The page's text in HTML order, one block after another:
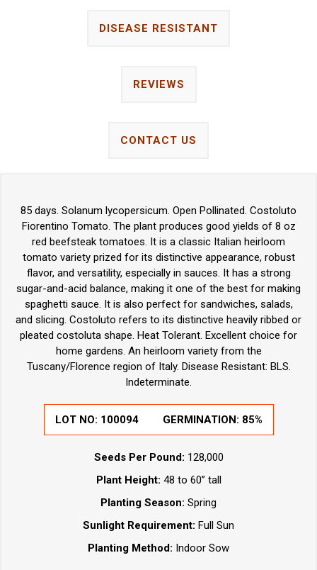
DISEASE RESISTANT
REVIEWS
CONTACT US
85 days. Solanum lycopersicum. Open Pollinated. Costoluto
Fiorentino Tomato. The plant produces good yields of 8 oz
red beefsteak tomatoes. It is a classic Italian heirloom
tomato variety prized for its distinctive appearance, robust
flavor, and versatility, especially in sauces. It has a strong
sugar-and-acid balance, making it one of the best for making
spaghetti sauce. It is also perfect for sandwiches, salads,
and slicing. Costoluto refers to its distinctive heavily ribbed or
pleated costoluta shape. Heat Tolerant. Excellent choice for
home gardens. An heirloom variety from the
Tuscany/Florence region of Italy. Disease Resistant: BLS.
Indeterminate.
LOT NO: 100094 GERMINATION: 85%
Seeds Per Pound: 128,000
Plant Height: 48 to 60” tall
Planting Season: Spring
Sunlight Requirement: Full Sun
Planting Method: Indoor Sow